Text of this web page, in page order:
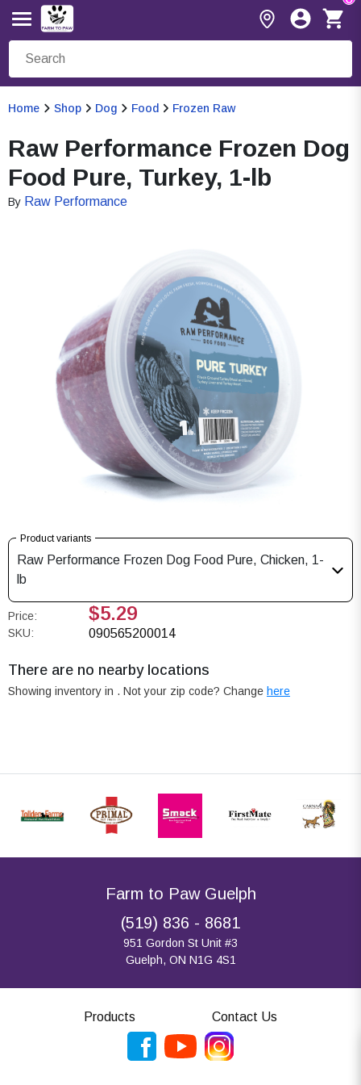
Home Shop Dog Food Frozen Raw
Raw Performance Frozen Dog
Food Pure, Turkey, 1-lb
By Raw Performance
Product variants
Raw Performance Frozen Dog Food Pure, Chicken, 1-
lb
Price: $5.29
SKU: 090565200014
There are no nearby locations
Showing inventory in . Not your zip code? Change here
Farm to Paw Guelph
(519) 836 - 8681
951 Gordon St Unit #3
Guelph, ON N1G 4S1
Products Contact Us